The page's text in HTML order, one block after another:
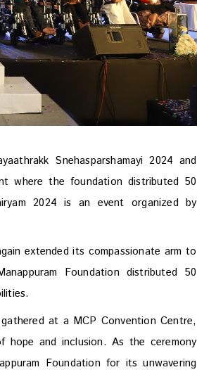
Snehasparshamayi 2024 and
where the foundation distributed 50
2024 is an event organized by
extended its compassionate arm to
Foundation distributed 50
at a MCP Convention Centre,
hope and inclusion. As the ceremony
Foundation for its unwavering